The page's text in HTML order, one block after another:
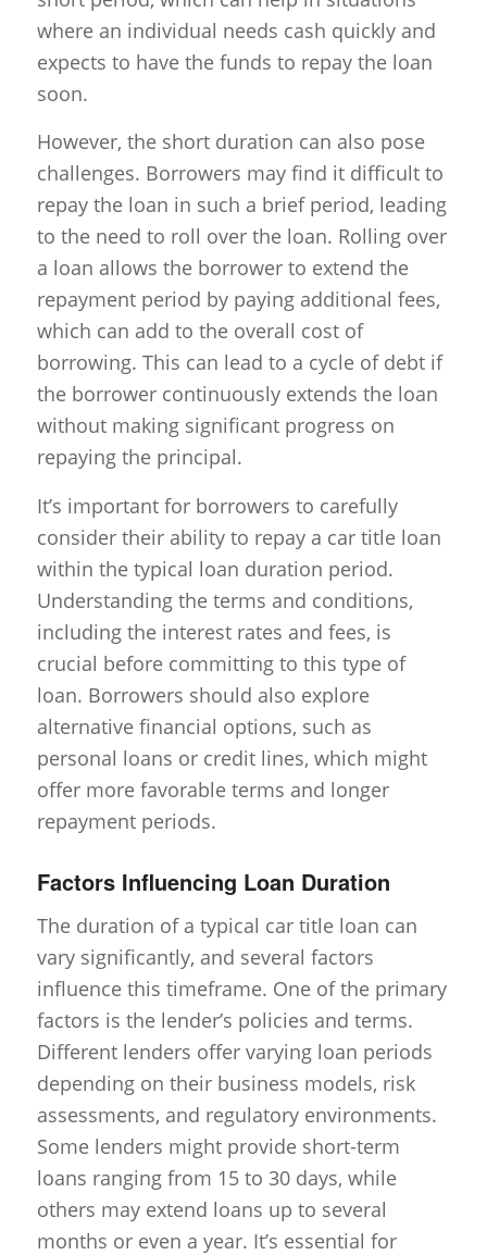
where an individual needs cash quickly and
expects to have the funds to repay the loan
soon.
However, the short duration can also pose
challenges. Borrowers may find it difficult to
repay the loan in such a brief period, leading
to the need to roll over the loan. Rolling over
a loan allows the borrower to extend the
repayment period by paying additional fees,
which can add to the overall cost of
borrowing. This can lead to a cycle of debt if
the borrower continuously extends the loan
without making significant progress on
repaying the principal.
It’s important for borrowers to carefully
consider their ability to repay a car title loan
within the typical loan duration period.
Understanding the terms and conditions,
including the interest rates and fees, is
crucial before committing to this type of
loan. Borrowers should also explore
alternative financial options, such as
personal loans or credit lines, which might
offer more favorable terms and longer
repayment periods.
Factors Influencing Loan Duration
The duration of a typical car title loan can
vary significantly, and several factors
influence this timeframe. One of the primary
factors is the lender’s policies and terms.
Different lenders offer varying loan periods
depending on their business models, risk
assessments, and regulatory environments.
Some lenders might provide short-term
loans ranging from 15 to 30 days, while
others may extend loans up to several
months or even a year. It’s essential for